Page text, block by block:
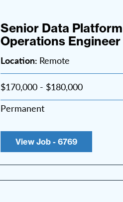
Senior Data
Operations Engineer
Location: Remote
$170,000 - $180,000
Permanent
View Job - 6769